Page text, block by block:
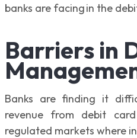
banks are facing in the
Barriers in
Banks are finding it
revenue from debit
regulated markets where